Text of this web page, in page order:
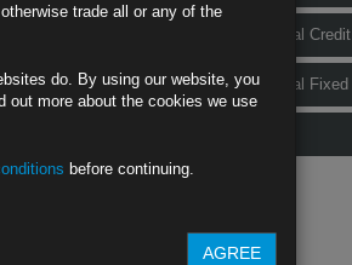
Rubrics Global
Rubrics Global
trade all or any of the
do. By using our website, you
out more about the cookies we use
before continuing.
AGREE